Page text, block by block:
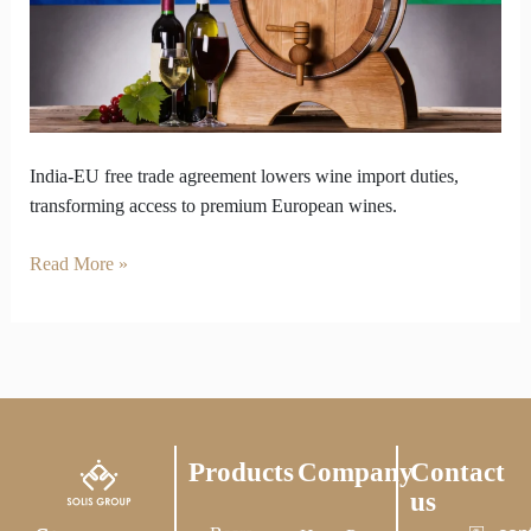
India-EU free trade agreement lowers wine import duties,
transforming access to premium European wines.
Big
Wine
Read More »
ProductsCompanyContact
us